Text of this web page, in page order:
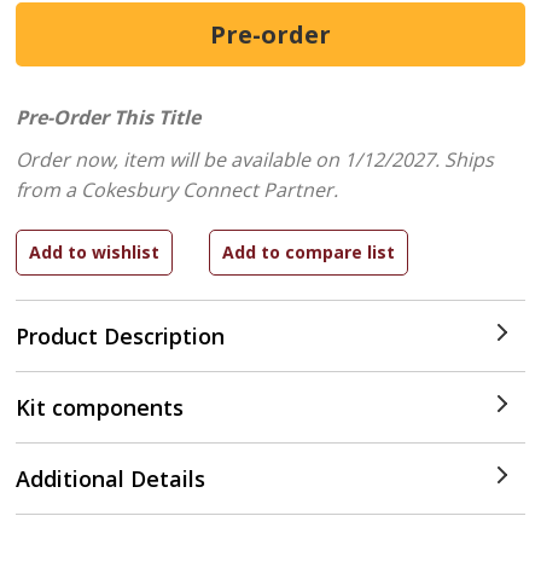
Product Description
Pre-Order This Title
Order now, item will be available on 1/12/2027. Ships
from a Cokesbury Connect Partner.
Kit components
Additional Details